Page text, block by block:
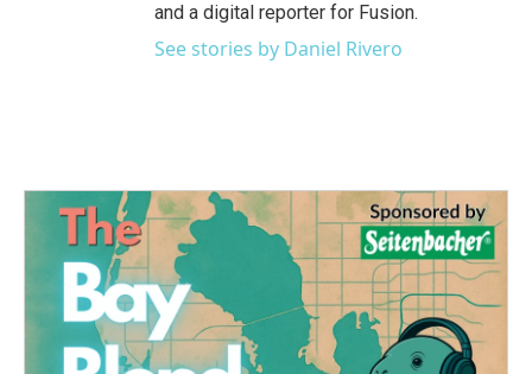
and a digital reporter for Fusion.
See stories by Daniel Rivero